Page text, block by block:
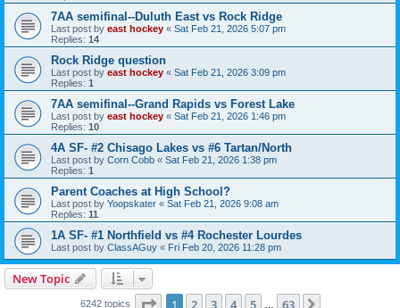
7AA semifinal--Duluth East vs Rock Ridge
Last post by east hockey « Sat Feb 21, 2026 5:07 pm
Replies: 14
Rock Ridge question
Last post by east hockey « Sat Feb 21, 2026 3:09 pm
Replies: 1
7AA semifinal--Grand Rapids vs Forest Lake
Last post by east hockey « Sat Feb 21, 2026 1:46 pm
Replies: 10
4A SF- #2 Chisago Lakes vs #6 Tartan/North
Last post by Corn Cobb « Sat Feb 21, 2026 1:38 pm
Replies: 1
Parent Coaches at High School?
Last post by Yoopskater « Sat Feb 21, 2026 9:08 am
Replies: 11
1A SF- #1 Northfield vs #4 Rochester Lourdes
Last post by ClassAGuy « Fri Feb 20, 2026 11:28 pm
New Topic
6242 topics Page 1of 63
1 2 3 4 5 63